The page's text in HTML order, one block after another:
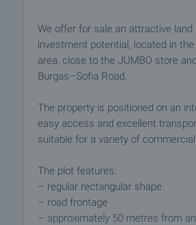
We offer for sale an attractive
investment potential, located in the
area, close to the JUMBO store
Burgas–Sofia Road.
The property is positioned on an
easy access and excellent
suitable for a variety of
The plot features:
– regular rectangular shape
– road frontage
– approximately 50 metres from